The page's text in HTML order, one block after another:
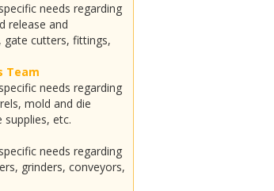
needs regarding
release and
gate cutters, fittings,
Team
needs regarding
mold and die
etc.
needs regarding
grinders, conveyors,